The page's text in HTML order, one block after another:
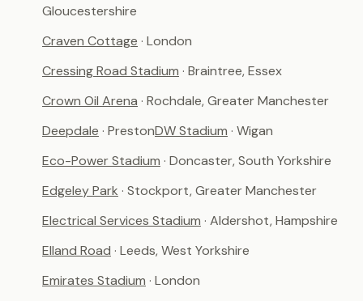
Gloucestershire
Craven Cottage · London
Cressing Road Stadium · Braintree, Essex
Crown Oil Arena · Rochdale, Greater Manchester
Deepdale · PrestonDW Stadium · Wigan
Eco-Power Stadium · Doncaster, South Yorkshire
Edgeley Park · Stockport, Greater Manchester
Electrical Services Stadium · Aldershot, Hampshire
Elland Road · Leeds, West Yorkshire
Emirates Stadium · London